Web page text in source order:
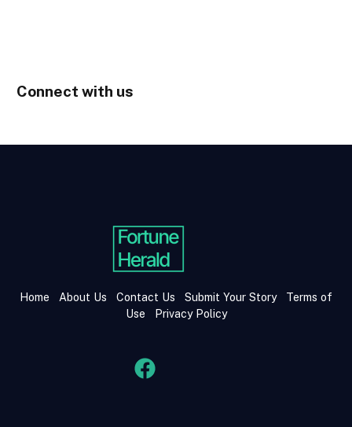
Connect with us
Home About Us Contact Us Submit Your Story
Terms of
Use
Privacy Policy